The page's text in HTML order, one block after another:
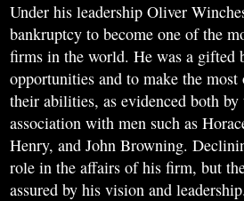
Under his leadership Oliver
bankruptcy to become one of the
firms in the world. He was a gifted
opportunities and to make the
their abilities, as evidenced both
association with men such as
Henry, and John Browning.
role in the affairs of his firm, but
assured by his vision and